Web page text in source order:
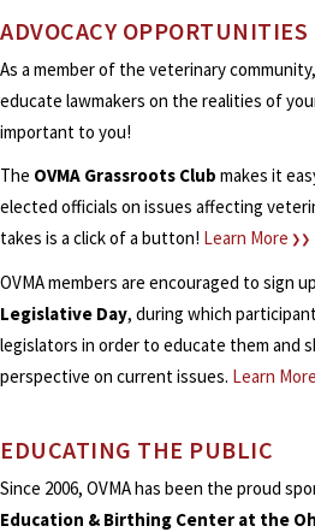
ADVOCACY OPPORTUNITIES
As a member of the veterinary
educate lawmakers on the realities of
important to you!
The OVMA Grassroots Club makes it
elected officials on issues affecting
takes is a click of a button! Learn More ❯❯
OVMA members are encouraged to sign
Legislative Day, during which
legislators in order to educate them and
perspective on current issues. Learn More
EDUCATING THE PUBLIC
Since 2006, OVMA has been the proud
Education & Birthing Center at the